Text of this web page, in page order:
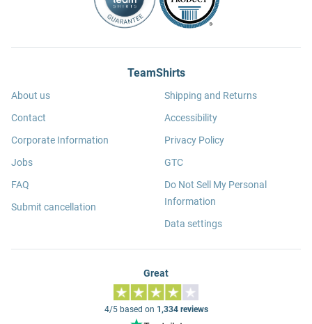
TeamShirts
About us
Contact
Corporate Information
Jobs
FAQ
Submit cancellation
Shipping and Returns
Accessibility
Privacy Policy
GTC
Do Not Sell My Personal
Information
Data settings
Great
4/5 based on 1,334 reviews